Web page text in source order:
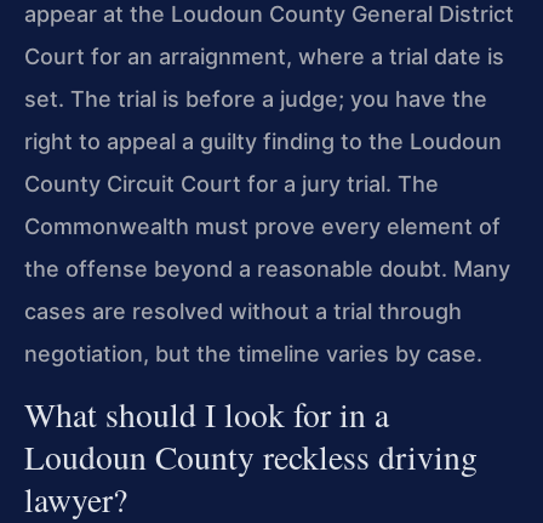
appear at the Loudoun County General District
Court for an arraignment, where a trial date is
set. The trial is before a judge; you have the
right to appeal a guilty finding to the Loudoun
County Circuit Court for a jury trial. The
Commonwealth must prove every element of
the offense beyond a reasonable doubt. Many
cases are resolved without a trial through
negotiation, but the timeline varies by case.
What should I look for in a
Loudoun County reckless driving
lawyer?